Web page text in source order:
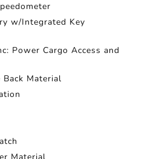
w/Integrated Key
Power Cargo Access and
Material